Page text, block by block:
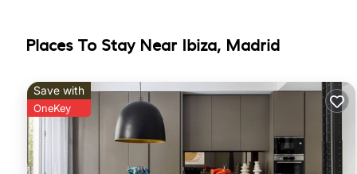
heart of Madrid's prestigious Salamanca district known for
Space:
Our flat can comfortably accommodate up to 6 guests,
explore Madrid in style and comfort.
A nice master bedroom with en-suite bathroom and a
bedrooms feature comfortable beds, ensuring a restful
Places To Stay Near Ibiza, Madrid
Save with
OneKey